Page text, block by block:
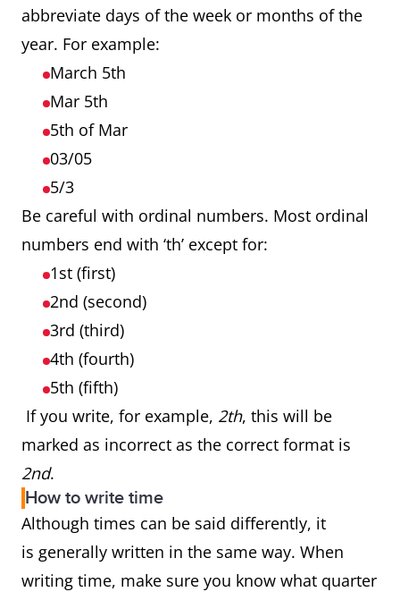
abbreviate days of the week or months of the
year. For example:
March 5th
Mar 5th
5th of Mar
03/05
5/3
Be careful with ordinal numbers. Most ordinal
numbers end with ‘th’ except for:
1st (first)
2nd (second)
3rd (third)
4th (fourth)
5th (fifth)
If you write, for example, 2th, this will be
marked as incorrect as the correct format is
2nd.
How to write time
Although times can be said differently, it
is generally written in the same way. When
writing time, make sure you know what quarter